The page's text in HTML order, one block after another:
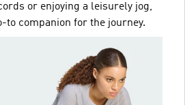
or enjoying a leisurely jog,
companion for the journey.